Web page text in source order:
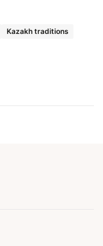
Kazakh traditions